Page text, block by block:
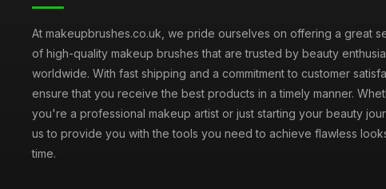
At makeupbrushes.co.uk, we pride ourselves on offering a great
of high-quality makeup brushes that are trusted by beauty
worldwide. With fast shipping and a commitment to customer
ensure that you receive the best products in a timely manner.
you're a professional makeup artist or just starting your beauty
us to provide you with the tools you need to achieve flawless
time.